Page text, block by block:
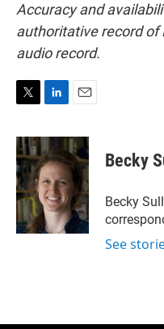
Accuracy and
authoritative record of
audio record.
i
t
t
e
r
n
k
e
d
I
n
a
i
l
Becky
Becky
See